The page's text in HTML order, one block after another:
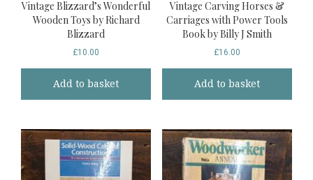
Vintage Blizzard’s Wonderful
Wooden Toys by Richard
Blizzard
£10.00
Add to basket
Vintage Carving Horses &
Carriages with Power Tools
Book by Billy J Smith
£16.00
Add to basket